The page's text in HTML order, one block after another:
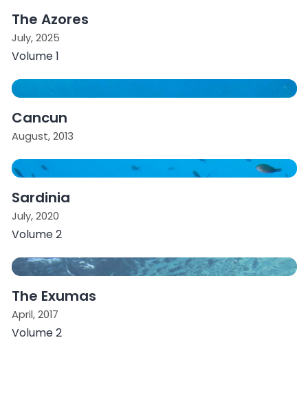
The Azores
July, 2025
Volume 1
Cancun
August, 2013
Sardinia
July, 2020
Volume 2
The Exumas
April, 2017
Volume 2